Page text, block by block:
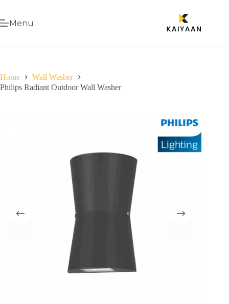
Menu
Home
Wall Washer
Philips Radiant Outdoor Wall Washer